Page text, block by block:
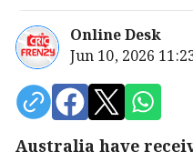
Online Desk
Jun 10, 2026
Australia have